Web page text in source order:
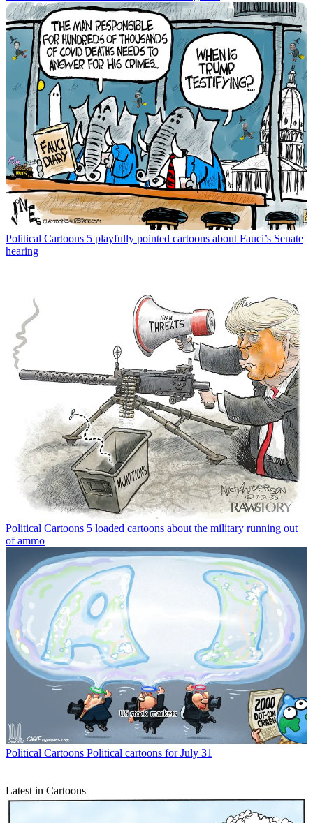
Political Cartoons 5 playfully pointed cartoons about Fauci’s Senate
hearing
Political Cartoons 5 loaded cartoons about the military running out
of ammo
Political Cartoons Political cartoons for July 31
Latest in Cartoons